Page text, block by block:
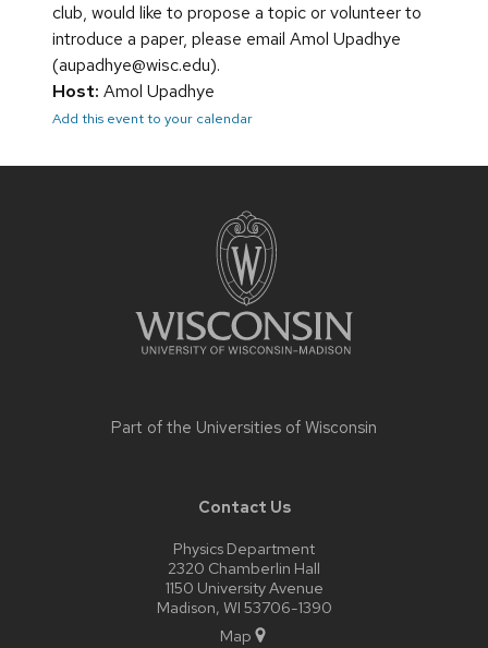
club, would like to propose a topic or volunteer to
introduce a paper, please email Amol Upadhye
(aupadhye@wisc.edu).
Host: Amol Upadhye
Add this event to your calendar
Part of the Universities of Wisconsin
Contact Us
Physics Department
2320 Chamberlin Hall
1150 University Avenue
Madison, WI 53706-1390
Map